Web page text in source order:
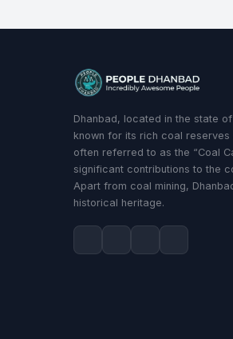
Dhanbad, located in the state
known for its rich coal reserves
often referred to as the “Coal
significant contributions to the
Apart from coal mining,
historical heritage.